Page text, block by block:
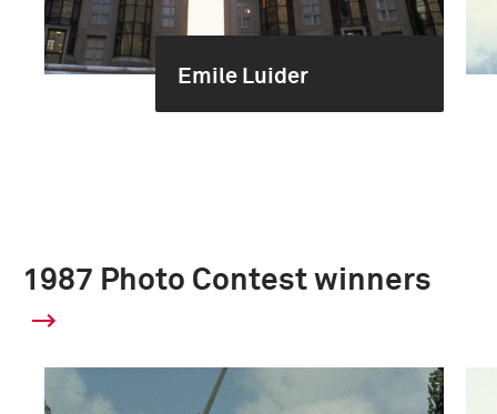
Emile Luider
1987 Photo Contest winners